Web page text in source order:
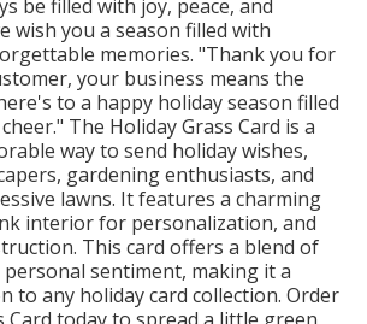
be filled with joy, peace, and
wish you a season filled with
memories. "Thank you for
your business means the
to a happy holiday season filled
The Holiday Grass Card is a
way to send holiday wishes,
gardening enthusiasts, and
lawns. It features a charming
interior for personalization, and
This card offers a blend of
sentiment, making it a
to any holiday card collection. Order